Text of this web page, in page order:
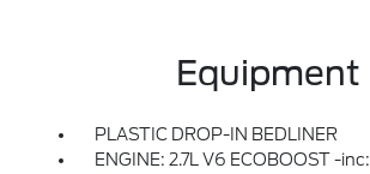
Equipment
PLASTIC DROP-IN BEDLINER
ENGINE: 2.7L V6 ECOBOOST -